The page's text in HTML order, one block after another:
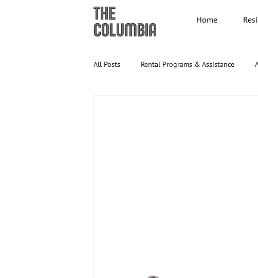
Home
All Posts Rental Programs & Assistance